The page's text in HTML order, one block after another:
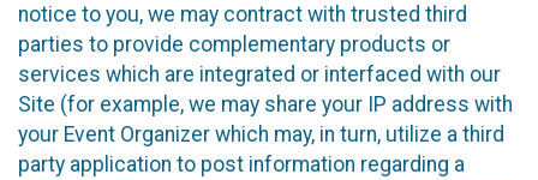
notice to you, we may contract with trusted third
parties to provide complementary products or
services which are integrated or interfaced with our
Site (for example, we may share your IP address with
your Event Organizer which may, in turn, utilize a third
party application to post information regarding a